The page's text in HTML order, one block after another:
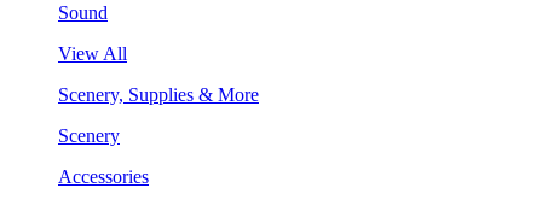
Sound
View All
Scenery, Supplies & More
Scenery
Accessories